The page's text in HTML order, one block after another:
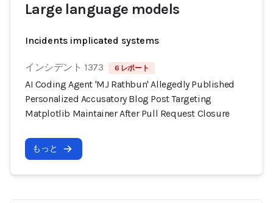
Large language models
Incidents implicated systems
インシデント 1373 6 レポート
AI Coding Agent 'MJ Rathbun' Allegedly Published
Personalized Accusatory Blog Post Targeting
Matplotlib Maintainer After Pull Request Closure
もっと